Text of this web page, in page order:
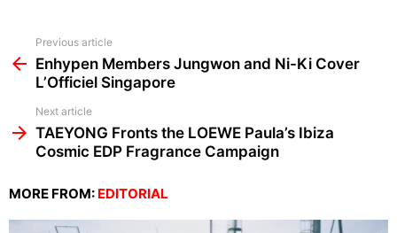
more
Previous article
Enhypen Members Jungwon and Ni-Ki Cover
L’Officiel Singapore
Next article
TAEYONG Fronts the LOEWE Paula’s Ibiza
Cosmic EDP Fragrance Campaign
MORE FROM: EDITORIAL